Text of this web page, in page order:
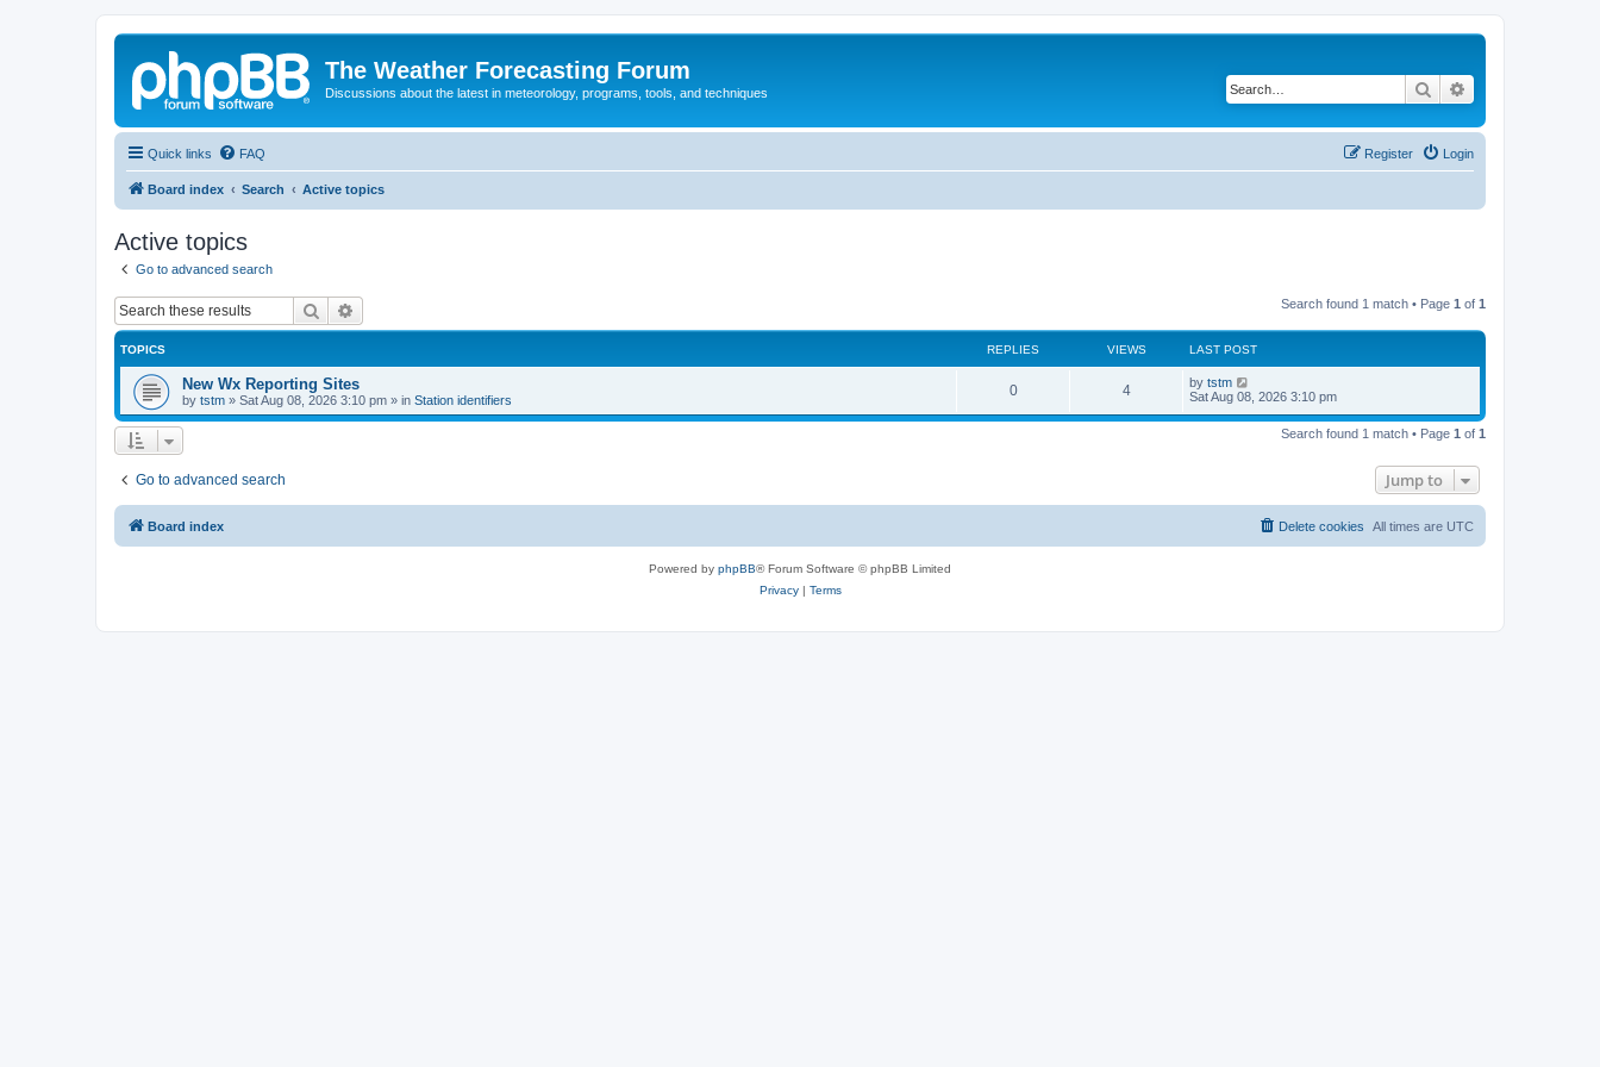
The Weather Forecasting Forum
Discussions about the latest in meteorology, programs, tools, and techniques Search
Quick links FAQ Login
Register
Board index Search Active topics
Active topics
Go to advanced search
Search Search found 1 match • Page 1 of 1
TOPICS REPLIES VIEWS LAST POST
New Wx Reporting Sites
by tstm » Sat Aug 08, 2026 3:10 pm » in Station identifiers
0 4 by tstm
Sat Aug 08, 2026 3:10 pm
Search found 1 match • Page 1 of 1
Go to advanced search Jump to
Board index All times are UTC
Delete cookies
Powered by phpBB® Forum Software © phpBB Limited
Privacy| Terms